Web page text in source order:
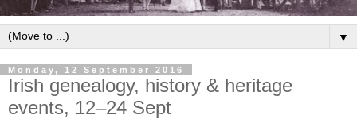
▼
Monday, 12 September 2016
Irish genealogy, history & heritage
events, 12–24 Sept